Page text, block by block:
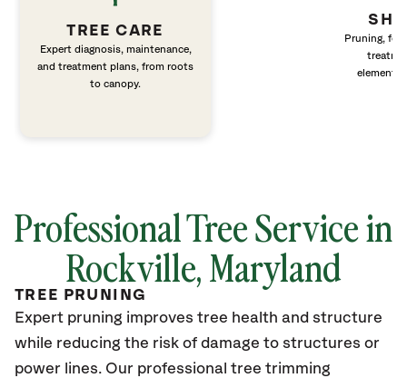
TREE CARE
Expert diagnosis, maintenance,
and treatment plans, from roots
to canopy.
Pruning,
elements
Professional Tree Service in
Rockville, Maryland
TREE PRUNING
Expert pruning improves tree health and structure
while reducing the risk of damage to structures or
power lines. Our professional tree trimming